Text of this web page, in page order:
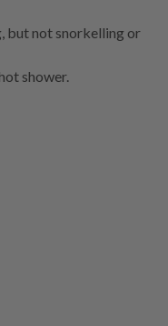
but not snorkelling or
shower.